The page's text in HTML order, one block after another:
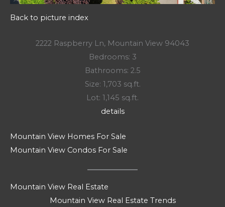
Back to picture index
2222 Raspberry Ln, Mountain View 94043
Bedrooms: 3
Bathrooms: 2.5
Size: 1,703 sq.ft.
Lot: 1,145 sq.ft.
details
Mountain View Homes For Sale
Mountain View Condos For Sale
Mountain View Real Estate
Mountain View Real Estate Trends